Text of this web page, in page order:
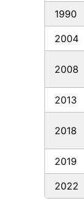
1990
2004
2008
2013
2018
2019
2022